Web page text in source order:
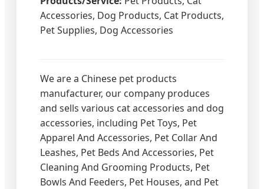
Accessories, Dog Products, Cat Products,
Pet Supplies, Dog Accessories
We are a Chinese pet products
manufacturer, our company produces
and sells various cat accessories and dog
accessories, including Pet Toys, Pet
Apparel And Accessories, Pet Collar And
Leashes, Pet Beds And Accessories, Pet
Cleaning And Grooming Products, Pet
Bowls And Feeders, Pet Houses, and Pet